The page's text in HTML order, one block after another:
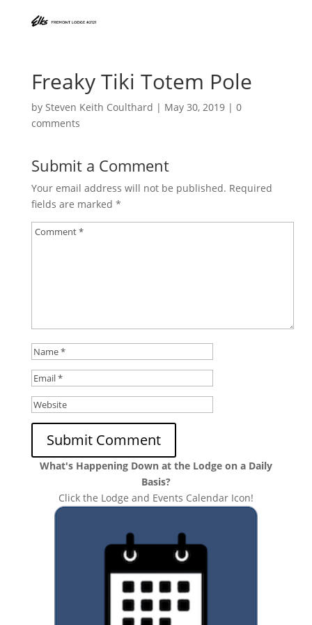
Freaky Tiki Totem Pole
by Steven Keith Coulthard | May 30, 2019| 0
comments
Submit a Comment
Your email address will not be published. Required
fields are marked *
What's Happening Down at the Lodge on a Daily
Basis?
Click the Lodge and Events Calendar Icon!